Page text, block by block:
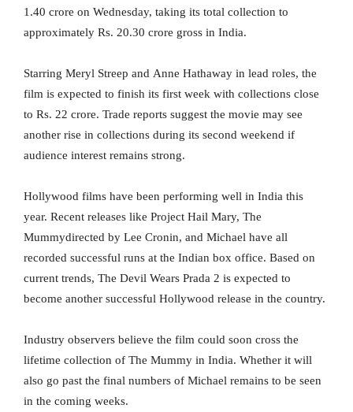
1.40 crore on Wednesday, taking its total collection to
approximately Rs. 20.30 crore gross in India.
Starring Meryl Streep and Anne Hathaway in lead roles, the
film is expected to finish its first week with collections close
to Rs. 22 crore. Trade reports suggest the movie may see
another rise in collections during its second weekend if
audience interest remains strong.
Hollywood films have been performing well in India this
year. Recent releases like Project Hail Mary, The
Mummydirected by Lee Cronin, and Michael have all
recorded successful runs at the Indian box office. Based on
current trends, The Devil Wears Prada 2 is expected to
become another successful Hollywood release in the country.
Industry observers believe the film could soon cross the
lifetime collection of The Mummy in India. Whether it will
also go past the final numbers of Michael remains to be seen
in the coming weeks.